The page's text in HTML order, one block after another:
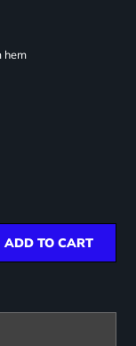
hem
ADD TO CART